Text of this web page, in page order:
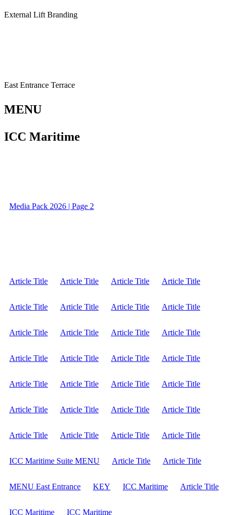
External Lift Branding
East Entrance Terrace
MENU
ICC Maritime
Media Pack 2026 | Page 2
Article Title Article Title Article Title Article Title
Article Title Article Title Article Title Article Title
Article Title Article Title Article Title Article Title
Article Title Article Title Article Title Article Title
Article Title Article Title Article Title Article Title
Article Title Article Title Article Title Article Title
Article Title Article Title Article Title Article Title
ICC Maritime Suite MENU Article Title Article Title
MENU East Entrance KEY ICC Maritime Article Title
ICC Maritime ICC Maritime